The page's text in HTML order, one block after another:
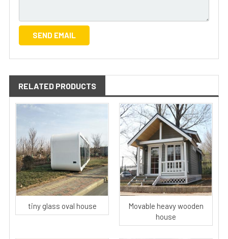
RELATED PRODUCTS
tiny glass oval house
Movable heavy wooden
house